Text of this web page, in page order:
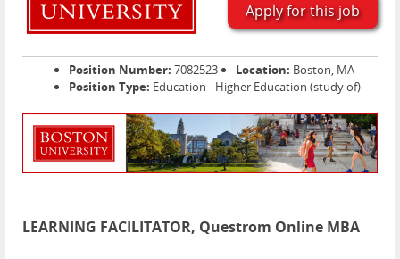
Apply for this job
Position Number: 7082523 Location: Boston, MA
Position Type: Education - Higher Education (study of)
LEARNING FACILITATOR, Questrom Online MBA